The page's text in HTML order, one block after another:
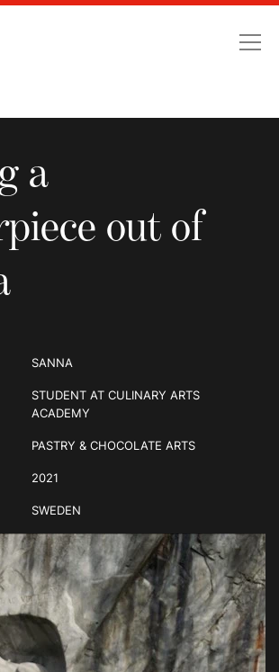
masterpiece
a
out of
SANNA
STUDENT AT CULINARY ARTS
ACADEMY
PASTRY & CHOCOLATE ARTS
2021
SWEDEN